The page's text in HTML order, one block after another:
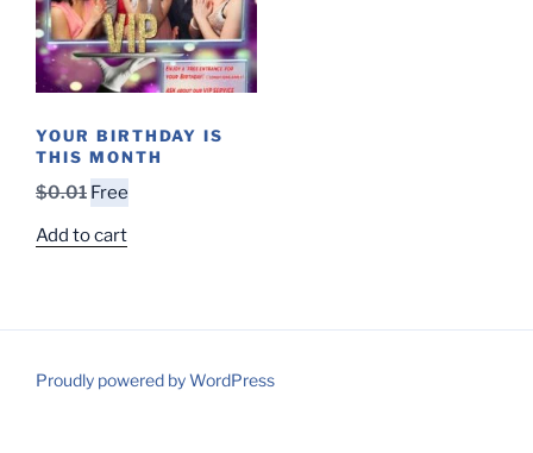
YOUR BIRTHDAY IS
THIS MONTH
$0.01 Original
was:
Free
Add to cart
Proudly powered by WordPress